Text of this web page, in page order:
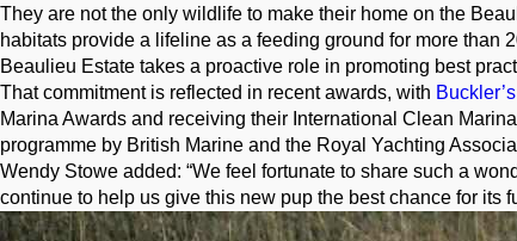
They are not the only wildlife to make their home on the
habitats provide a lifeline as a feeding ground for more than
Beaulieu Estate takes a proactive role in promoting best
That commitment is reflected in recent awards, with
Marina Awards and receiving their International Clean
programme by British Marine and the Royal Yachting
Wendy Stowe added: “We feel fortunate to share such a
continue to help us give this new pup the best chance for its